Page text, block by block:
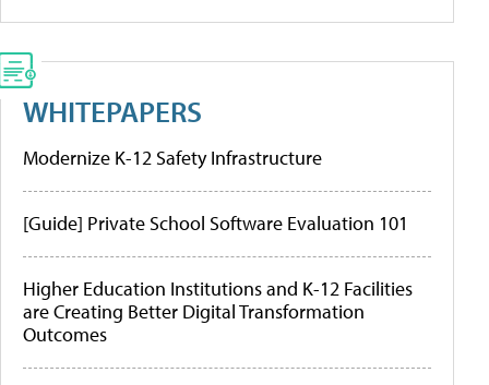
WHITEPAPERS
Modernize K-12 Safety Infrastructure
[Guide] Private School Software Evaluation 101
Higher Education Institutions and K-12 Facilities
are Creating Better Digital Transformation
Outcomes